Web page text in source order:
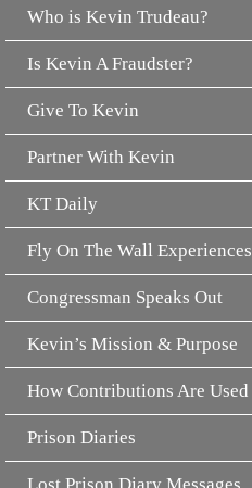
Who is Kevin Trudeau?
Is Kevin A Fraudster?
Give To Kevin
Partner With Kevin
KT Daily
Fly On The Wall Experiences
Congressman Speaks Out
Kevin’s Mission & Purpose
How Contributions Are Used
Prison Diaries
Lost Prison Diary Messages